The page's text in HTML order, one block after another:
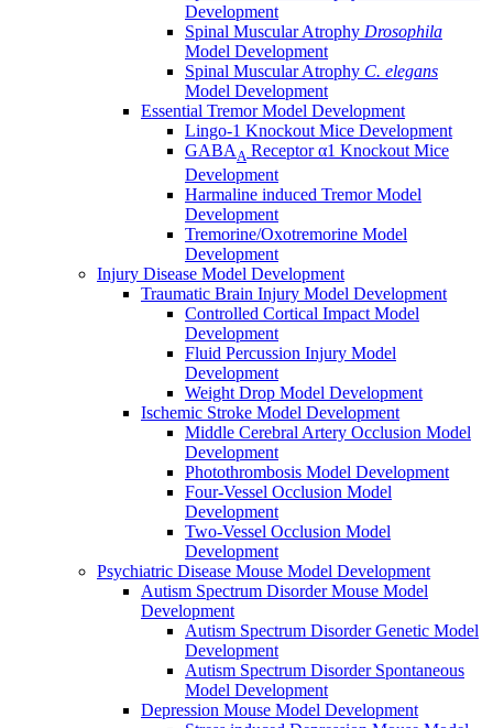
Development
Spinal Muscular Atrophy Drosophila
Model Development
Spinal Muscular Atrophy C. elegans
Model Development
Essential Tremor Model Development
Lingo-1 Knockout Mice Development
GABAA Receptor α1 Knockout Mice
Development
Harmaline induced Tremor Model
Development
Tremorine/Oxotremorine Model
Development
Injury Disease Model Development
Traumatic Brain Injury Model Development
Controlled Cortical Impact Model
Development
Fluid Percussion Injury Model
Development
Weight Drop Model Development
Ischemic Stroke Model Development
Middle Cerebral Artery Occlusion Model
Development
Photothrombosis Model Development
Four-Vessel Occlusion Model
Development
Two-Vessel Occlusion Model
Development
Psychiatric Disease Mouse Model Development
Autism Spectrum Disorder Mouse Model
Development
Autism Spectrum Disorder Genetic Model
Development
Autism Spectrum Disorder Spontaneous
Model Development
Depression Mouse Model Development